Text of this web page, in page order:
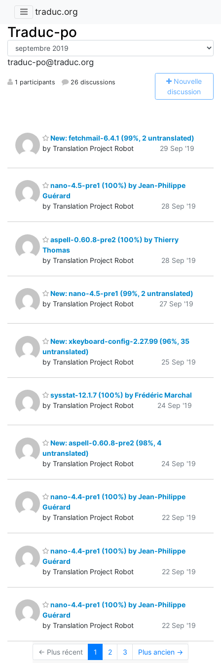
traduc.org
Traduc-po
traduc-po@traduc.org
1 participants 26 discussions Nouvelle
discussion
New: fetchmail-6.4.1 (99%, 2 untranslated)
by Translation Project Robot
29 Sep '19
nano-4.5-pre1 (100%) by Jean-Philippe
Guérard
by Translation Project Robot
28 Sep '19
aspell-0.60.8-pre2 (100%) by Thierry
Thomas
by Translation Project Robot
28 Sep '19
New: nano-4.5-pre1 (99%, 2 untranslated)
by Translation Project Robot
27 Sep '19
New: xkeyboard-config-2.27.99 (96%, 35
untranslated)
by Translation Project Robot
25 Sep '19
sysstat-12.1.7 (100%) by Frédéric Marchal
by Translation Project Robot
24 Sep '19
New: aspell-0.60.8-pre2 (98%, 4
untranslated)
by Translation Project Robot
24 Sep '19
nano-4.4-pre1 (100%) by Jean-Philippe
Guérard
by Translation Project Robot
22 Sep '19
nano-4.4-pre1 (100%) by Jean-Philippe
Guérard
by Translation Project Robot
22 Sep '19
nano-4.4-pre1 (100%) by Jean-Philippe
Guérard
by Translation Project Robot
22 Sep '19
← Plus récent 1 2 3 Plus ancien →